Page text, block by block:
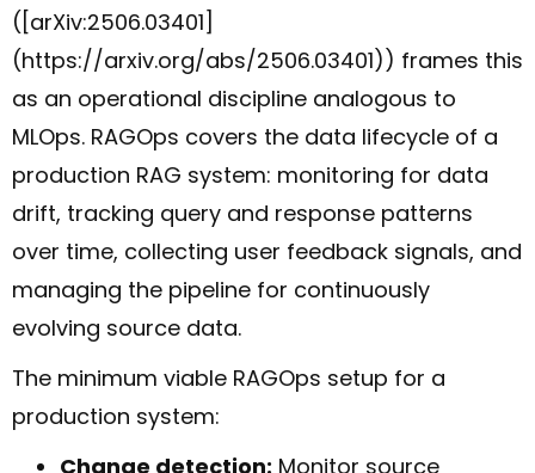
([arXiv:2506.03401]
(https://arxiv.org/abs/2506.03401)) frames this
as an operational discipline analogous to
MLOps. RAGOps covers the data lifecycle of a
production RAG system: monitoring for data
drift, tracking query and response patterns
over time, collecting user feedback signals, and
managing the pipeline for continuously
evolving source data.
The minimum viable RAGOps setup for a
production system:
Change detection: Monitor source